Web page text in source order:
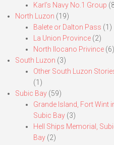
Karl’s Navy No.1 Group
North Luzon (19)
Balete or Dalton Pass (1)
La Union Province (2)
North Ilocano Privince (6)
South Luzon (3)
Other South Luzon
(1)
Subic Bay (59)
Grande Island, Fort Wint
Subic Bay (3)
Hell Ships Memorial,
Bay (2)